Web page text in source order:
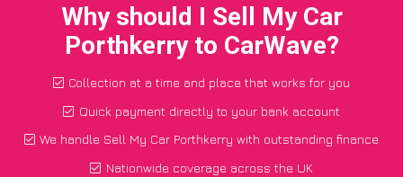
Why should I Sell My Car
Porthkerry to CarWave?
Collection at a time and place that works for you
Quick payment directly to your bank account
We handle Sell My Car Porthkerry with outstanding finance
Nationwide coverage across the UK